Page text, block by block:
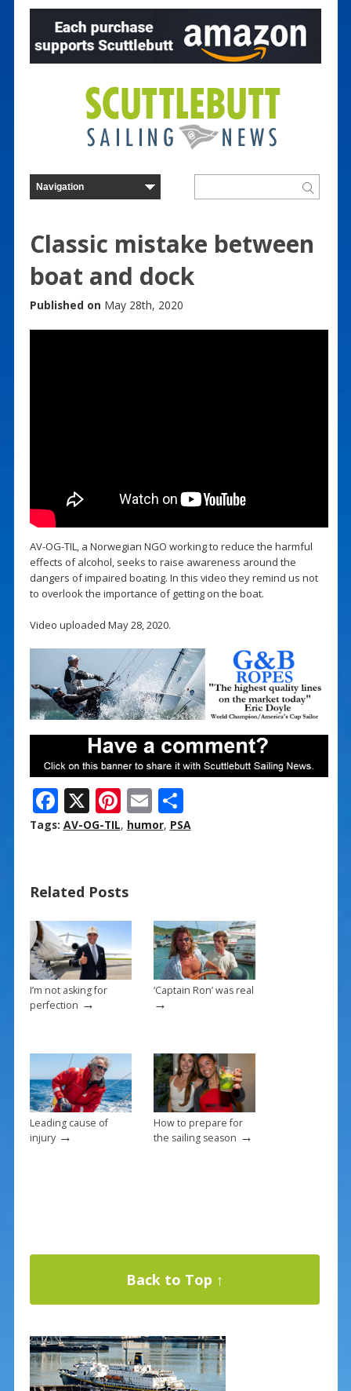
Classic mistake between
boat and dock
Published on May 28th, 2020
AV-OG-TIL, a Norwegian NGO working to reduce the harmful
effects of alcohol, seeks to raise awareness around the
dangers of impaired boating. In this video they remind us not
to overlook the importance of getting on the boat.
Video uploaded May 28, 2020.
F
ac
o
o
k
X Pi
nt
st
E
m
S
h
Tags: AV-OG-TIL, humor, PSA
Related Posts
I’m not asking for
perfection →
‘Captain Ron’ was real
→
Leading cause of
injury→
How to prepare for
the sailing season →
Back to Top ↑